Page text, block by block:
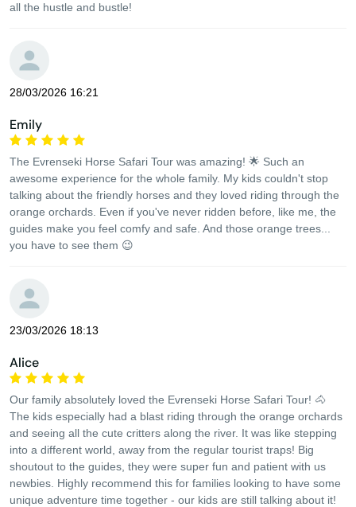
all the hustle and bustle!
28/03/2026 16:21
Emily
The Evrenseki Horse Safari Tour was amazing! 🌟 Such an
awesome experience for the whole family. My kids couldn't stop
talking about the friendly horses and they loved riding through the
orange orchards. Even if you've never ridden before, like me, the
guides make you feel comfy and safe. And those orange trees...
you have to see them 😉
23/03/2026 18:13
Alice
Our family absolutely loved the Evrenseki Horse Safari Tour! 🐴
The kids especially had a blast riding through the orange orchards
and seeing all the cute critters along the river. It was like stepping
into a different world, away from the regular tourist traps! Big
shoutout to the guides, they were super fun and patient with us
newbies. Highly recommend this for families looking to have some
unique adventure time together - our kids are still talking about it!